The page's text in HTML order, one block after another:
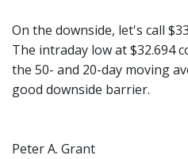
On the downside, let's call
The intraday low at $32.694
the 50- and 20-day moving
good downside barrier.
Peter A. Grant